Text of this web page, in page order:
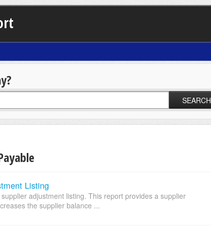
SEARCH
Listing
adjustment listing. This report provides a supplier
the supplier balance ...